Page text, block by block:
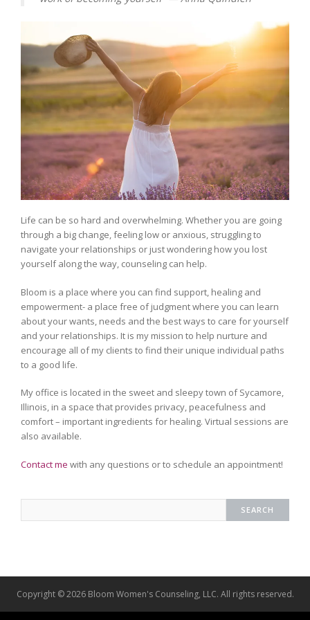
Life can be so hard and overwhelming. Whether you are going
through a big change, feeling low or anxious, struggling to
navigate your relationships or just wondering how you lost
yourself along the way, counseling can help.
Bloom is a place where you can find support, healing and
empowerment- a place free of judgment where you can learn
about your wants, needs and the best ways to care for yourself
and your relationships. It is my mission to help nurture and
encourage all of my clients to find their unique individual paths
to a good life.
My office is located in the sweet and sleepy town of Sycamore,
Illinois, in a space that provides privacy, peacefulness and
comfort – important ingredients for healing. Virtual sessions are
also available.
Contact me with any questions or to schedule an appointment!
Copyright © 2026 Bloom Women's Counseling, LLC. All rights reserved.